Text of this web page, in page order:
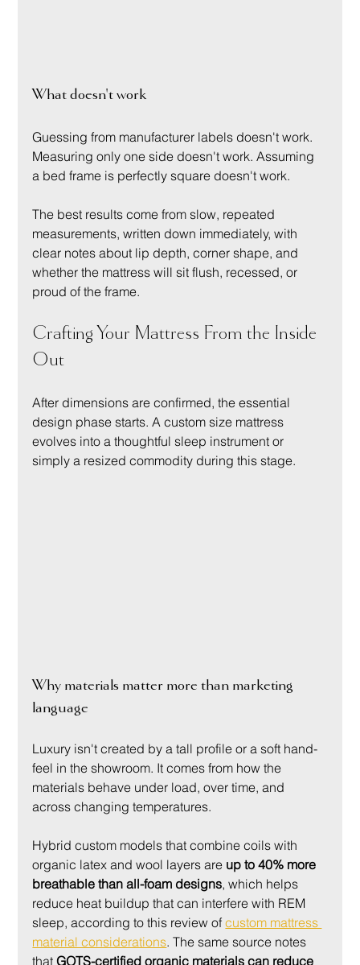
What doesn't work
Guessing from manufacturer labels doesn't work.
Measuring only one side doesn't work. Assuming
a bed frame is perfectly square doesn't work.
The best results come from slow, repeated
measurements, written down immediately, with
clear notes about lip depth, corner shape, and
whether the mattress will sit flush, recessed, or
proud of the frame.
Crafting Your Mattress From the Inside
Out
After dimensions are confirmed, the essential
design phase starts. A custom size mattress
evolves into a thoughtful sleep instrument or
simply a resized commodity during this stage.
Why materials matter more than marketing
language
Luxury isn't created by a tall profile or a soft hand-
feel in the showroom. It comes from how the
materials behave under load, over time, and
across changing temperatures.
Hybrid custom models that combine coils with
organic latex and wool layers are up to 40% more
breathable than all-foam designs, which helps
reduce heat buildup that can interfere with REM
sleep, according to this review of custom mattress
material considerations. The same source notes
that GOTS-certified organic materials can reduce